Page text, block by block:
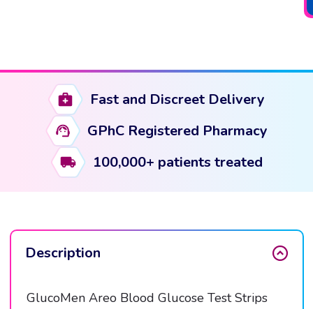
quantity
Fast and Discreet Delivery
GPhC Registered Pharmacy
100,000+ patients treated
Description
GlucoMen Areo Blood Glucose Test Strips